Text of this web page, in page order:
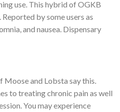
use. This hybrid of OGKB
by some users as
and nausea. Dispensary
Moose and Lobsta say this.
to treating chronic pain as well
You may experience